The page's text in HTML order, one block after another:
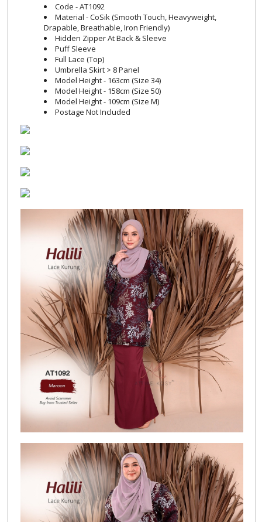
Code - AT1092
Material - CoSik (Smooth Touch, Heavyweight,
Drapable, Breathable, Iron Friendly)
Hidden Zipper At Back & Sleeve
Puff Sleeve
Full Lace (Top)
Umbrella Skirt > 8 Panel
Model Height - 163cm (Size 34)
Model Height - 158cm (Size 50)
Model Height - 109cm (Size M)
Postage Not Included